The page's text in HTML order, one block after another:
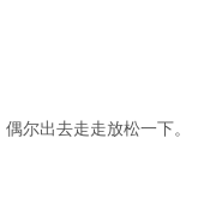
尔出去走走放松一下。